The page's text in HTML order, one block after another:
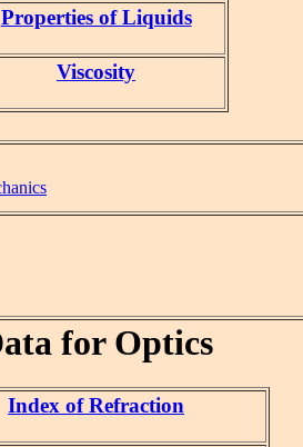
Properties of Liquids
Viscosity
for Optics
Index of Refraction